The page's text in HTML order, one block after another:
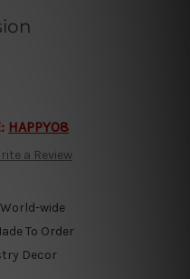
HAPPY08
a Review
World-wide
To Order
Decor